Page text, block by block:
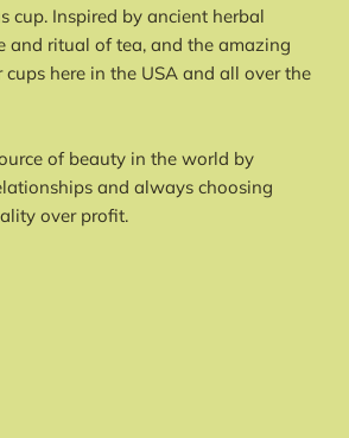
cup. Inspired by ancient herbal
and ritual of tea, and the amazing
here in the USA and all over the
of beauty in the world by
and always choosing
over profit.